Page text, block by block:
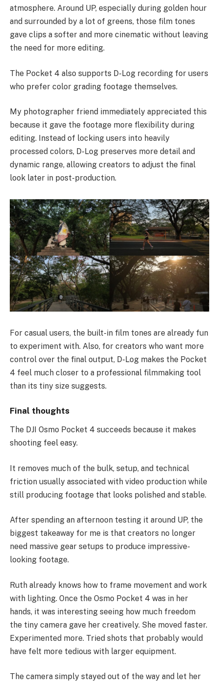
atmosphere. Around UP, especially during golden hour
and surrounded by a lot of greens, those film tones
gave clips a softer and more cinematic without leaving
the need for more editing.
The Pocket 4 also supports D-Log recording for users
who prefer color grading footage themselves.
My photographer friend immediately appreciated this
because it gave the footage more flexibility during
editing. Instead of locking users into heavily
processed colors, D-Log preserves more detail and
dynamic range, allowing creators to adjust the final
look later in post-production.
For casual users, the built-in film tones are already fun
to experiment with. Also, for creators who want more
control over the final output, D-Log makes the Pocket
4 feel much closer to a professional filmmaking tool
than its tiny size suggests.
Final thoughts
The DJI Osmo Pocket 4 succeeds because it makes
shooting feel easy.
It removes much of the bulk, setup, and technical
friction usually associated with video production while
still producing footage that looks polished and stable.
After spending an afternoon testing it around UP, the
biggest takeaway for me is that creators no longer
need massive gear setups to produce impressive-
looking footage.
Ruth already knows how to frame movement and work
with lighting. Once the Osmo Pocket 4 was in her
hands, it was interesting seeing how much freedom
the tiny camera gave her creatively. She moved faster.
Experimented more. Tried shots that probably would
have felt more tedious with larger equipment.
The camera simply stayed out of the way and let her